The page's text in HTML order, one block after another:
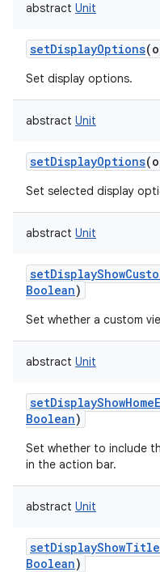
abstract Unit
setDisplayOptions(
Set display options.
abstract Unit
setDisplayOptions(
Set selected display
abstract Unit
Boolean)
Set whether a custom
abstract Unit
Boolean)
Set whether to include
in the action bar.
abstract Unit
Boolean)